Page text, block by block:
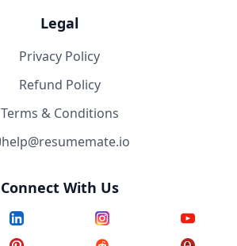
Legal
Privacy Policy
Refund Policy
Terms & Conditions
help@resumemate.io
Connect With Us